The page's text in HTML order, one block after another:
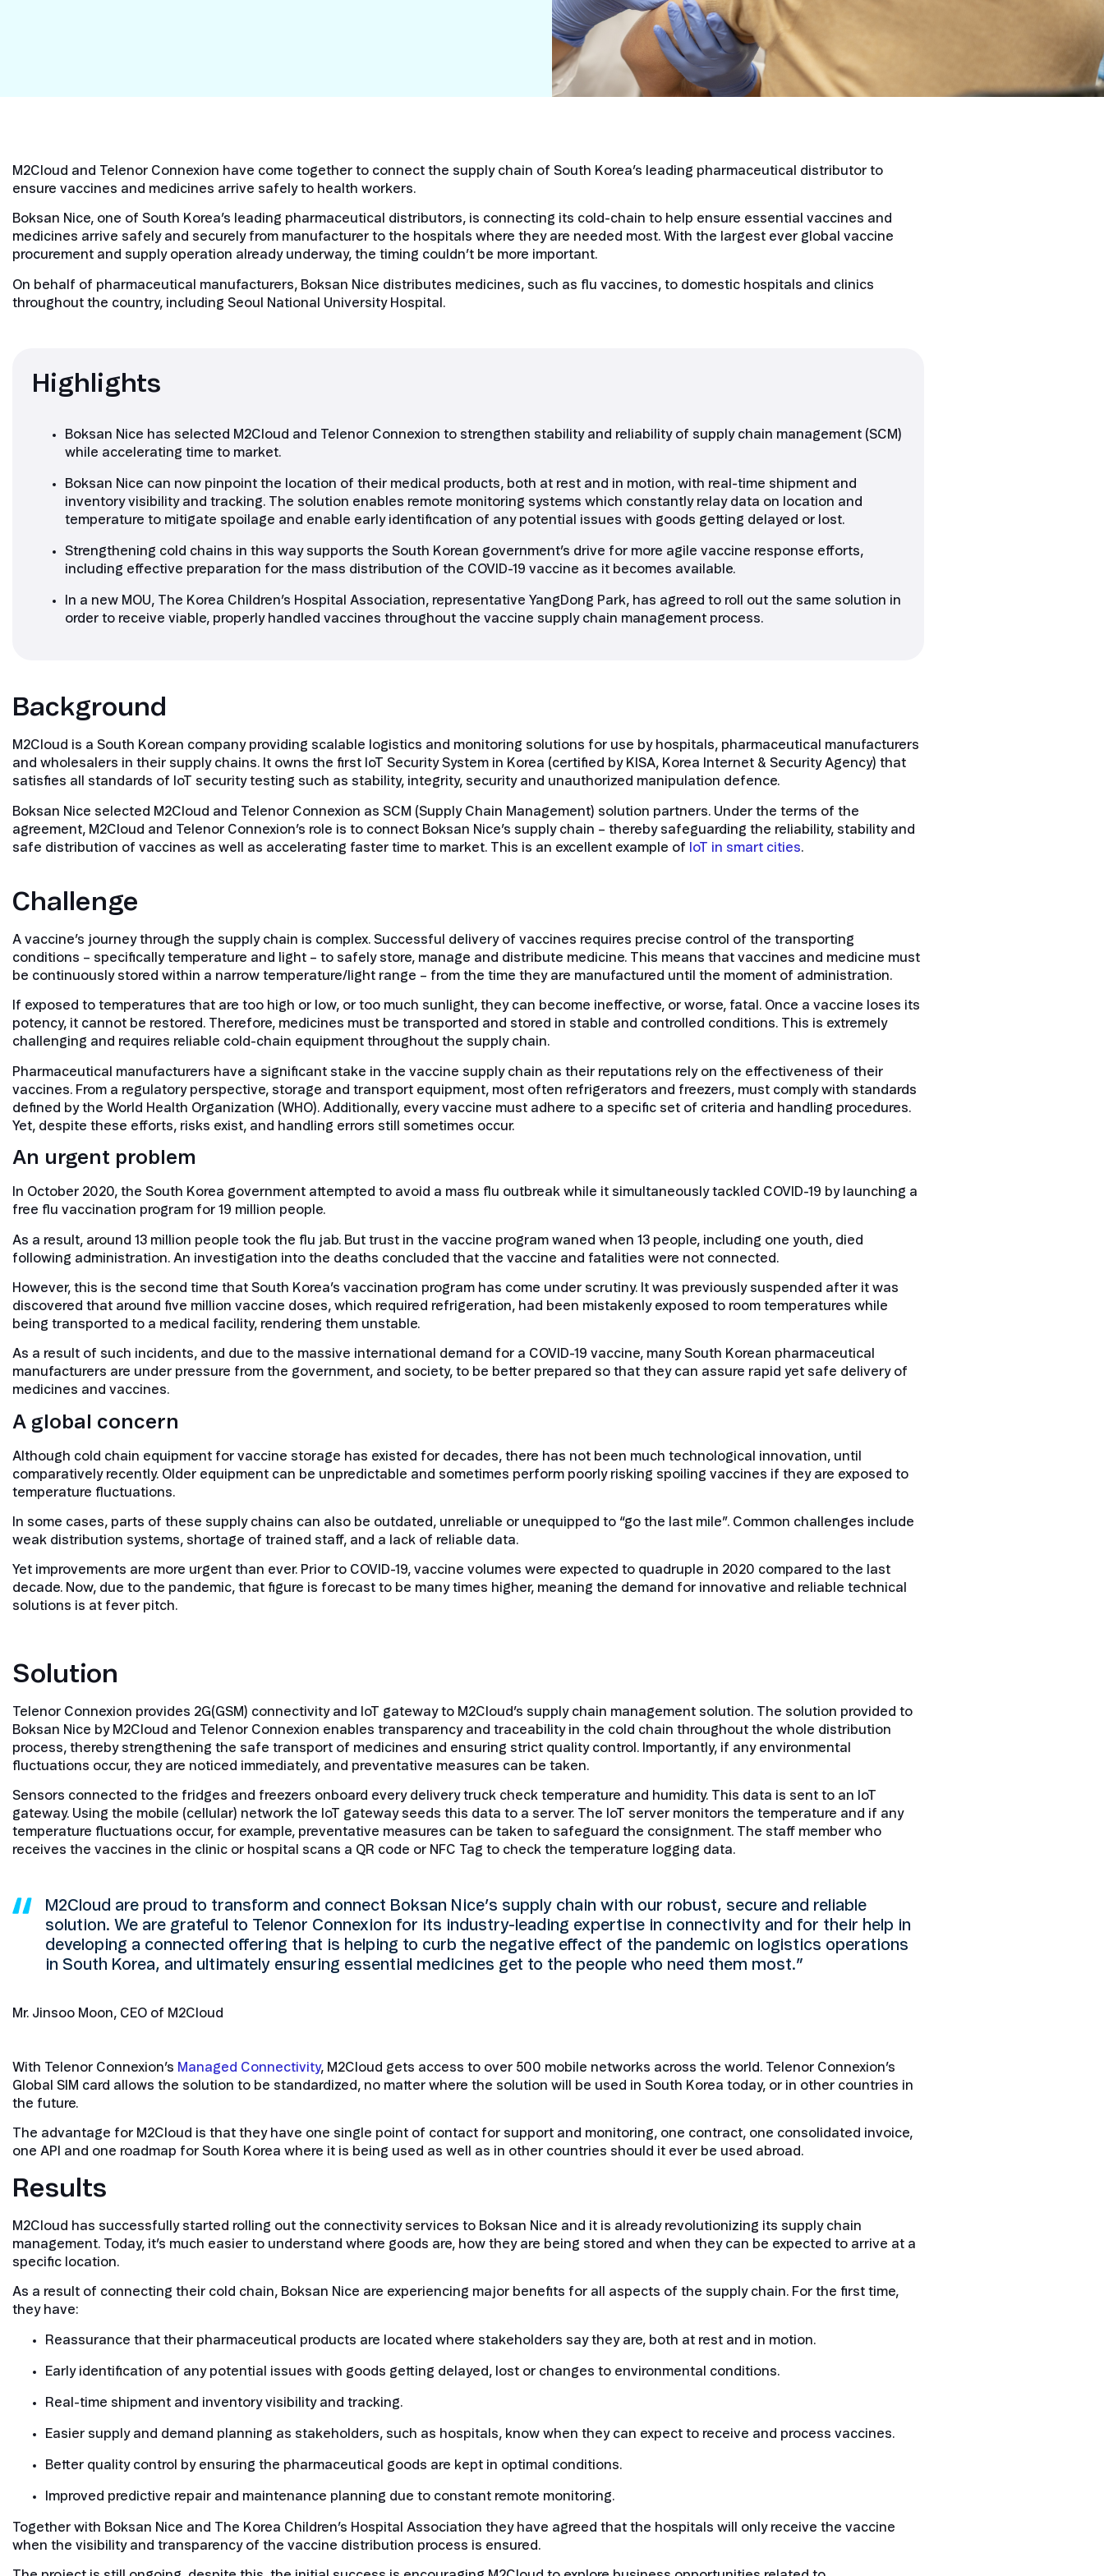
Smart Metering
Smart Grid
Smart Energy
IoT SIM Cards
IoT Trends
Mobile Technology Evolution
M2Cloud and Telenor Connexion have come together to connect the supply chain of South Korea’s leading pharmaceutical distributor to
ensure vaccines and medicines arrive safely to health workers.
Boksan Nice, one of South Korea’s leading pharmaceutical distributors, is connecting its cold-chain to help ensure essential vaccines and
medicines arrive safely and securely from manufacturer to the hospitals where they are needed most. With the largest ever global vaccine
procurement and supply operation already underway, the timing couldn’t be more important.
On behalf of pharmaceutical manufacturers, Boksan Nice distributes medicines, such as flu vaccines, to domestic hospitals and clinics
throughout the country, including Seoul National University Hospital.
Highlights
Boksan Nice has selected M2Cloud and Telenor Connexion to strengthen stability and reliability of supply chain management (SCM)
while accelerating time to market.
Boksan Nice can now pinpoint the location of their medical products, both at rest and in motion, with real-time shipment and
inventory visibility and tracking. The solution enables remote monitoring systems which constantly relay data on location and
temperature to mitigate spoilage and enable early identification of any potential issues with goods getting delayed or lost.
Strengthening cold chains in this way supports the South Korean government’s drive for more agile vaccine response efforts,
including effective preparation for the mass distribution of the COVID-19 vaccine as it becomes available.
In a new MOU, The Korea Children’s Hospital Association, representative YangDong Park, has agreed to roll out the same solution in
order to receive viable, properly handled vaccines throughout the vaccine supply chain management process.
Background
M2Cloud is a South Korean company providing scalable logistics and monitoring solutions for use by hospitals, pharmaceutical manufacturers
and wholesalers in their supply chains. It owns the first IoT Security System in Korea (certified by KISA, Korea Internet & Security Agency) that
satisfies all standards of IoT security testing such as stability, integrity, security and unauthorized manipulation defence.
Boksan Nice selected M2Cloud and Telenor Connexion as SCM (Supply Chain Management) solution partners. Under the terms of the
agreement, M2Cloud and Telenor Connexion’s role is to connect Boksan Nice’s supply chain – thereby safeguarding the reliability, stability and
safe distribution of vaccines as well as accelerating faster time to market. This is an excellent example of IoT in smart cities.
Challenge
A vaccine’s journey through the supply chain is complex. Successful delivery of vaccines requires precise control of the transporting
conditions – specifically temperature and light – to safely store, manage and distribute medicine. This means that vaccines and medicine must
be continuously stored within a narrow temperature/light range – from the time they are manufactured until the moment of administration.
If exposed to temperatures that are too high or low, or too much sunlight, they can become ineffective, or worse, fatal. Once a vaccine loses its
potency, it cannot be restored. Therefore, medicines must be transported and stored in stable and controlled conditions. This is extremely
challenging and requires reliable cold-chain equipment throughout the supply chain.
Pharmaceutical manufacturers have a significant stake in the vaccine supply chain as their reputations rely on the effectiveness of their
vaccines. From a regulatory perspective, storage and transport equipment, most often refrigerators and freezers, must comply with standards
defined by the World Health Organization (WHO). Additionally, every vaccine must adhere to a specific set of criteria and handling procedures.
Yet, despite these efforts, risks exist, and handling errors still sometimes occur.
An urgent problem
In October 2020, the South Korea government attempted to avoid a mass flu outbreak while it simultaneously tackled COVID-19 by launching a
free flu vaccination program for 19 million people.
As a result, around 13 million people took the flu jab. But trust in the vaccine program waned when 13 people, including one youth, died
following administration. An investigation into the deaths concluded that the vaccine and fatalities were not connected.
However, this is the second time that South Korea’s vaccination program has come under scrutiny. It was previously suspended after it was
discovered that around five million vaccine doses, which required refrigeration, had been mistakenly exposed to room temperatures while
being transported to a medical facility, rendering them unstable.
As a result of such incidents, and due to the massive international demand for a COVID-19 vaccine, many South Korean pharmaceutical
manufacturers are under pressure from the government, and society, to be better prepared so that they can assure rapid yet safe delivery of
medicines and vaccines.
A global concern
Although cold chain equipment for vaccine storage has existed for decades, there has not been much technological innovation, until
comparatively recently. Older equipment can be unpredictable and sometimes perform poorly risking spoiling vaccines if they are exposed to
temperature fluctuations.
In some cases, parts of these supply chains can also be outdated, unreliable or unequipped to “go the last mile”. Common challenges include
weak distribution systems, shortage of trained staff, and a lack of reliable data.
Yet improvements are more urgent than ever. Prior to COVID-19, vaccine volumes were expected to quadruple in 2020 compared to the last
decade. Now, due to the pandemic, that figure is forecast to be many times higher, meaning the demand for innovative and reliable technical
solutions is at fever pitch.
Solution
Telenor Connexion provides 2G(GSM) connectivity and IoT gateway to M2Cloud’s supply chain management solution. The solution provided to
Boksan Nice by M2Cloud and Telenor Connexion enables transparency and traceability in the cold chain throughout the whole distribution
process, thereby strengthening the safe transport of medicines and ensuring strict quality control. Importantly, if any environmental
fluctuations occur, they are noticed immediately, and preventative measures can be taken.
Sensors connected to the fridges and freezers onboard every delivery truck check temperature and humidity. This data is sent to an IoT
gateway. Using the mobile (cellular) network the IoT gateway seeds this data to a server. The IoT server monitors the temperature and if any
temperature fluctuations occur, for example, preventative measures can be taken to safeguard the consignment. The staff member who
receives the vaccines in the clinic or hospital scans a QR code or NFC Tag to check the temperature logging data.
M2Cloud are proud to transform and connect Boksan Nice’s supply chain with our robust, secure and reliable
solution. We are grateful to Telenor Connexion for its industry-leading expertise in connectivity and for their help in
developing a connected offering that is helping to curb the negative effect of the pandemic on logistics operations
in South Korea, and ultimately ensuring essential medicines get to the people who need them most.”
Mr. Jinsoo Moon, CEO of M2Cloud
With Telenor Connexion’s Managed Connectivity, M2Cloud gets access to over 500 mobile networks across the world. Telenor Connexion’s
Global SIM card allows the solution to be standardized, no matter where the solution will be used in South Korea today, or in other countries in
the future.
The advantage for M2Cloud is that they have one single point of contact for support and monitoring, one contract, one consolidated invoice,
one API and one roadmap for South Korea where it is being used as well as in other countries should it ever be used abroad.
Results
M2Cloud has successfully started rolling out the connectivity services to Boksan Nice and it is already revolutionizing its supply chain
management. Today, it’s much easier to understand where goods are, how they are being stored and when they can be expected to arrive at a
specific location.
As a result of connecting their cold chain, Boksan Nice are experiencing major benefits for all aspects of the supply chain. For the first time,
they have:
Reassurance that their pharmaceutical products are located where stakeholders say they are, both at rest and in motion.
Early identification of any potential issues with goods getting delayed, lost or changes to environmental conditions.
Real-time shipment and inventory visibility and tracking.
Easier supply and demand planning as stakeholders, such as hospitals, know when they can expect to receive and process vaccines.
Better quality control by ensuring the pharmaceutical goods are kept in optimal conditions.
Improved predictive repair and maintenance planning due to constant remote monitoring.
Together with Boksan Nice and The Korea Children’s Hospital Association they have agreed that the hospitals will only receive the vaccine
when the visibility and transparency of the vaccine distribution process is ensured.